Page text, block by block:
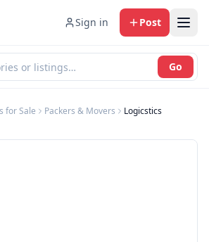
Sign in Post
Go
for Sale Packers & Movers Logicstics